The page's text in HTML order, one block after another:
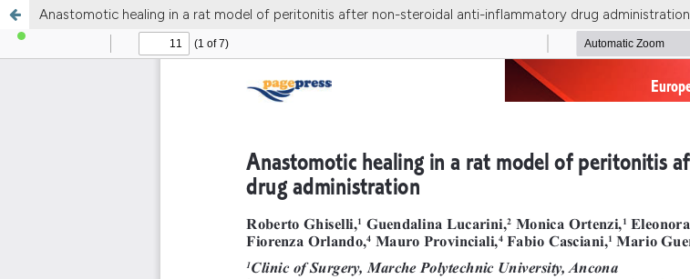
Anastomotic healing in a rat model of peritonitis after non-steroidal anti-inflammatory drug administration